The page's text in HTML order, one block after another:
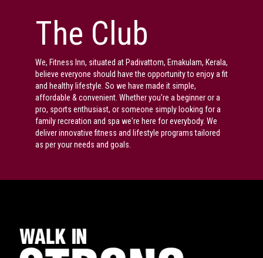
The Club
We, Fitness Inn, situated at Padivattom, Ernakulam, Kerala,
believe everyone should have the opportunity to enjoy a fit
and healthy lifestyle. So we have made it simple,
affordable & convenient. Whether you're a beginner or a
pro, sports enthusiast, or someone simply looking for a
family recreation and spa we're here for everybody. We
deliver innovative fitness and lifestyle programs tailored
as per your needs and goals.